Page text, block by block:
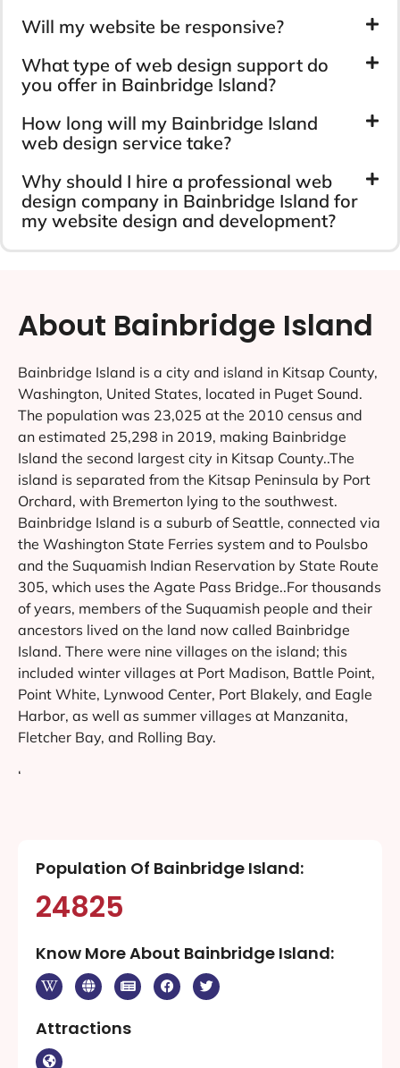
Will my website be responsive?
What type of web design support do
you offer in Bainbridge Island?
How long will my Bainbridge Island
web design service take?
Why should I hire a professional web
design company in Bainbridge Island for
my website design and development?
About Bainbridge Island
Bainbridge Island is a city and island in Kitsap County,
Washington, United States, located in Puget Sound.
The population was 23,025 at the 2010 census and
an estimated 25,298 in 2019, making Bainbridge
Island the second largest city in Kitsap County..The
island is separated from the Kitsap Peninsula by Port
Orchard, with Bremerton lying to the southwest.
Bainbridge Island is a suburb of Seattle, connected via
the Washington State Ferries system and to Poulsbo
and the Suquamish Indian Reservation by State Route
305, which uses the Agate Pass Bridge..For thousands
of years, members of the Suquamish people and their
ancestors lived on the land now called Bainbridge
Island. There were nine villages on the island; this
included winter villages at Port Madison, Battle Point,
Point White, Lynwood Center, Port Blakely, and Eagle
Harbor, as well as summer villages at Manzanita,
Fletcher Bay, and Rolling Bay.
‘
Population Of Bainbridge Island:
24825
Know More About Bainbridge Island:
Attractions